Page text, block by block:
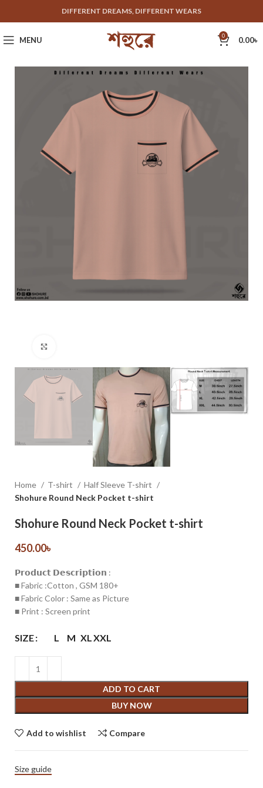
DIFFERENT DREAMS, DIFFERENT WEARS
MENU 0 0.00৳
Home T-shirt
Half Sleeve T-shirt
Shohure Round Neck Pocket t-shirt
Shohure Round Neck Pocket t-shirt
450.00৳
𝗣𝗿𝗼𝗱𝘂𝗰𝘁 𝗗𝗲𝘀𝗰𝗿𝗶𝗽𝘁𝗶𝗼𝗻 :
■ Fabric :Cotton , GSM 180+
■ Fabric Color : Same as Picture
■ Print : Screen print
SIZE L M XLXXL
ADD TO CART
BUY NOW
Add to wishlist Compare
Size guide